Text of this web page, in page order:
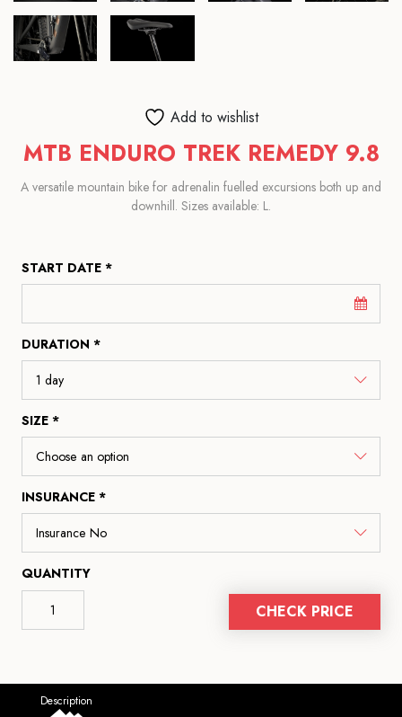
Add to wishlist
MTB ENDURO TREK REMEDY 9.8
A versatile mountain bike for adrenalin fuelled excursions both up and
downhill. Sizes available: L.
START DATE *
DURATION *
SIZE *
INSURANCE *
QUANTITY
CHECK PRICE
Description